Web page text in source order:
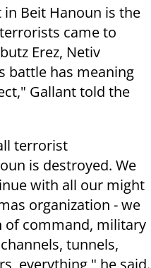
Beit Hanoun is the
came to
Erez, Netiv
battle has meaning
Gallant told the
terrorist
is destroyed. We
with all our might
organization - we
of command, military
tunnels,